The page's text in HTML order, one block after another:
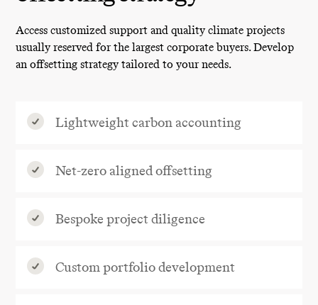
Access customized support and quality climate projects
usually reserved for the largest corporate buyers. Develop
an offsetting strategy tailored to your needs.
Lightweight carbon accounting
Net-zero aligned offsetting
Bespoke project diligence
Custom portfolio development